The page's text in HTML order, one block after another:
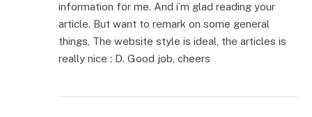
information for me. And i’m glad reading your
article. But want to remark on some general
things, The website style is ideal, the articles is
really nice : D. Good job, cheers